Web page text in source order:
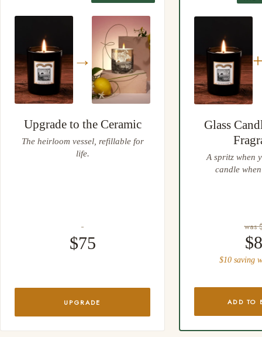
Anything not right? Let us know and we'll resolve it straight
away.
→
Upgrade to the Ceramic
The heirloom vessel, refillable for
life.
$75
UPGRADE
Glass
A spritz when
candle
was
$10 saving
ADD TO